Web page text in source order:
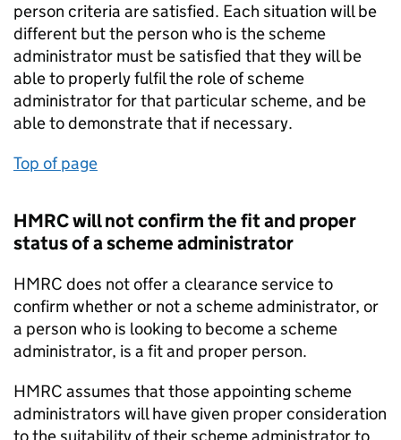
person criteria are satisfied. Each situation will be
different but the person who is the scheme
administrator must be satisfied that they will be
able to properly fulfil the role of scheme
administrator for that particular scheme, and be
able to demonstrate that if necessary.
Top of page
HMRC will not confirm the fit and proper
status of a scheme administrator
HMRC does not offer a clearance service to
confirm whether or not a scheme administrator, or
a person who is looking to become a scheme
administrator, is a fit and proper person.
HMRC assumes that those appointing scheme
administrators will have given proper consideration